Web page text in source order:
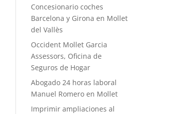
Concesionario coches
Barcelona y Girona en Mollet
del Vallès
Occident Mollet Garcia
Assessors, Oficina de
Seguros de Hogar
Abogado 24 horas laboral
Manuel Romero en Mollet
Imprimir ampliaciones al